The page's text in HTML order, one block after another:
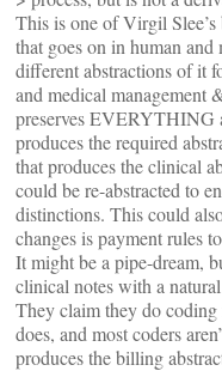
This is one of Virgil
that goes on in human
different abstractions of it
and medical management
preserves EVERYTHING
produces the required
that produces the clinical
could be re-abstracted to
distinctions. This could
changes is payment rules
It might be a pipe-dream,
clinical notes with a
They claim they do
does, and most coders
produces the billing